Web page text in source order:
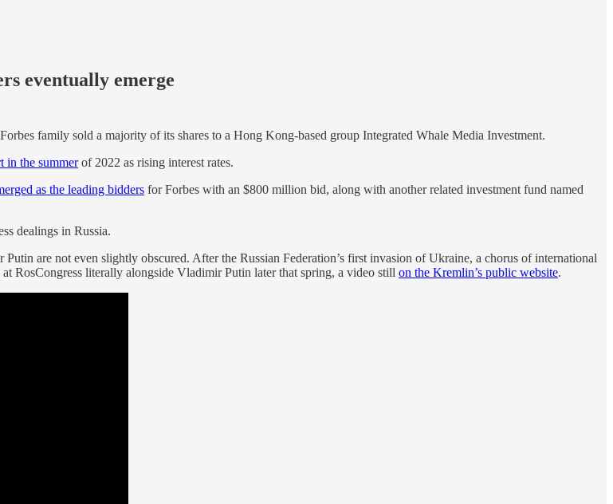
eventually emerge
family sold a majority of its shares to a Hong Kong-based group Integrated Whale Media Investment.
in the summerof 2022 as rising interest rates.
as the leading bidders for Forbes with an $800 million bid, along with another related investment fund named
dealings in Russia.
are not even slightly obscured. After the Russian Federation’s first invasion of Ukraine, a chorus of international
RosCongress literally alongside Vladimir Putin later that spring, a video still on the Kremlin’s public website.